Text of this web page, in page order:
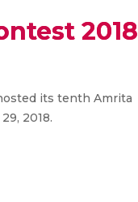
2018
its tenth Amrita
2018.